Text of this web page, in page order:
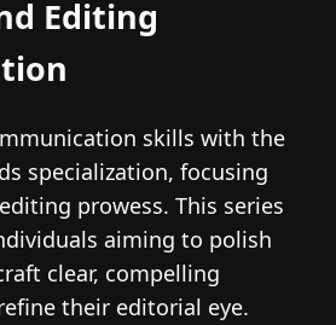
Editing
skills with the
specialization, focusing
prowess. This series
aiming to polish
clear, compelling
their editorial eye.